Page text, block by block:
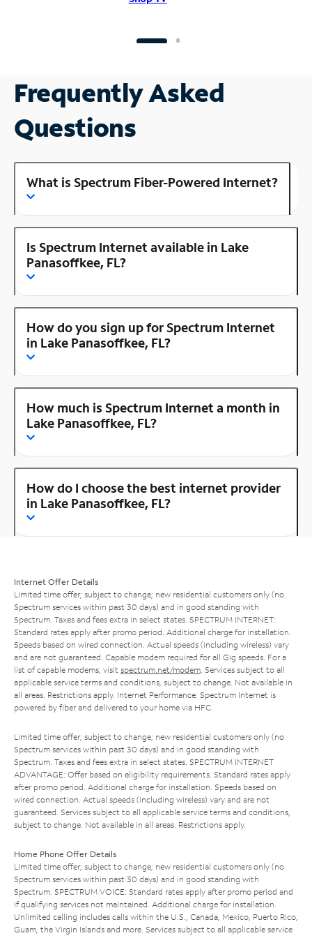
Frequently Asked
Questions
What is Spectrum Fiber-Powered Internet?
Is Spectrum Internet available in Lake
Panasoffkee, FL?
How do you sign up for Spectrum Internet
in Lake Panasoffkee, FL?
How much is Spectrum Internet a month in
Lake Panasoffkee, FL?
How do I choose the best internet provider
in Lake Panasoffkee, FL?
Internet Offer Details
Limited time offer; subject to change; new residential customers only (no
Spectrum services within past 30 days) and in good standing with
Spectrum. Taxes and fees extra in select states. SPECTRUM INTERNET:
Standard rates apply after promo period. Additional charge for installation.
Speeds based on wired connection. Actual speeds (including wireless) vary
and are not guaranteed. Capable modem required for all Gig speeds. For a
list of capable modems, visit spectrum.net/modem . Services subject to all
applicable service terms and conditions, subject to change. Not available in
all areas. Restrictions apply. Internet Performance: Spectrum Internet is
powered by fiber and delivered to your home via HFC.
Limited time offer; subject to change; new residential customers only (no
Spectrum services within past 30 days) and in good standing with
Spectrum. Taxes and fees extra in select states. SPECTRUM INTERNET
ADVANTAGE: Offer based on eligibility requirements. Standard rates apply
after promo period. Additional charge for installation. Speeds based on
wired connection. Actual speeds (including wireless) vary and are not
guaranteed. Services subject to all applicable service terms and conditions,
subject to change. Not available in all areas. Restrictions apply.
Home Phone Offer Details
Limited time offer; subject to change; new residential customers only (no
Spectrum services within past 30 days) and in good standing with
Spectrum. SPECTRUM VOICE: Standard rates apply after promo period and
if qualifying services not maintained. Additional charge for installation.
Unlimited calling includes calls within the U.S., Canada, Mexico, Puerto Rico,
Guam, the Virgin Islands and more. Services subject to all applicable service